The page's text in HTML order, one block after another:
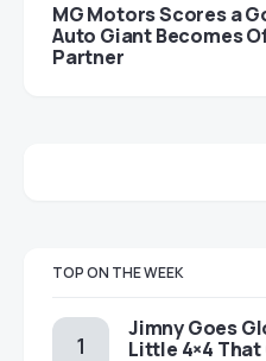
MG Motors Scores a
Auto Giant Becomes
Partner
TOP ON THE WEEK
Jimny Goes
Little 4×4 That